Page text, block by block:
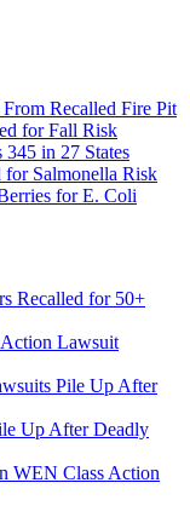
Recalled Fire Pit
for Fall Risk
345 in 27 States
for Salmonella Risk
for E. Coli
Recalled for 50+
Lawsuit
Pile Up After
Up After Deadly
WEN Class Action